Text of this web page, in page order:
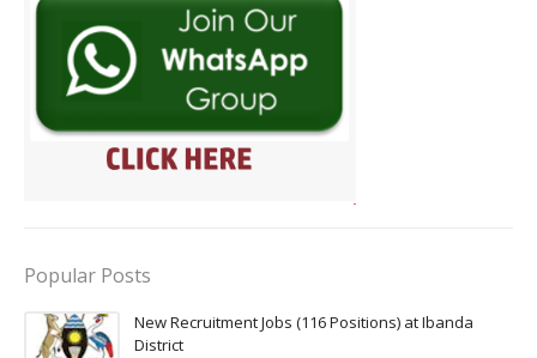
Popular Posts
New Recruitment Jobs (116 Positions) at Ibanda
District